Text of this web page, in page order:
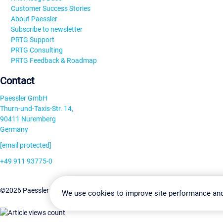
Customer Success Stories
About Paessler
Subscribe to newsletter
PRTG Support
PRTG Consulting
PRTG Feedback & Roadmap
Contact
Paessler GmbH
Thurn-und-Taxis-Str. 14,
90411 Nuremberg
Germany
[email protected]
+49 911 93775-0
©2026 Paessler GmbHTerms & ConditionsPrivacy Policy Change
We use cookies to improve site performance